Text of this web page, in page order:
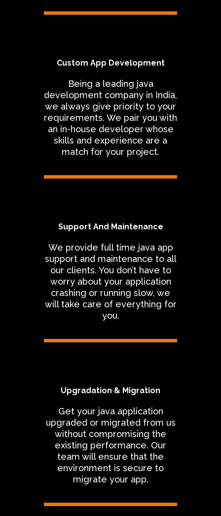
Custom App Development
Being a leading java
development company in India,
we always give priority to your
requirements. We pair you with
an in-house developer whose
skills and experience are a
match for your project.
Support And Maintenance
We provide full time java app
support and maintenance to all
our clients. You don’t have to
worry about your application
crashing or running slow, we
will take care of everything for
you.
Upgradation & Migration
Get your java application
upgraded or migrated from us
without compromising the
existing performance. Our
team will ensure that the
environment is secure to
migrate your app.